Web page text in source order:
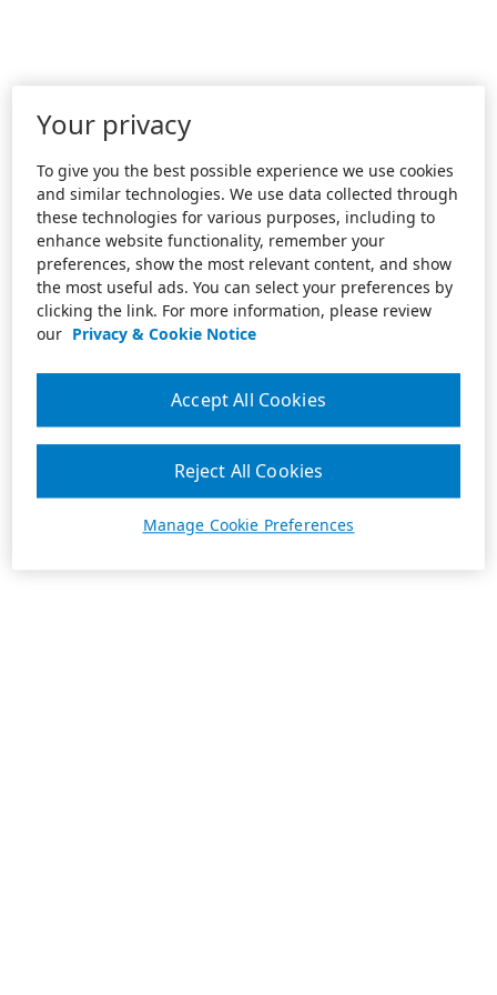
Your privacy
To give you the best possible experience we use cookies
and similar technologies. We use data collected through
these technologies for various purposes, including to
enhance website functionality, remember your
preferences, show the most relevant content, and show
the most useful ads. You can select your preferences by
clicking the link. For more information, please review
our Privacy & Cookie Notice
Manage Cookie Preferences
Reject All Cookies
Accept All Cookies